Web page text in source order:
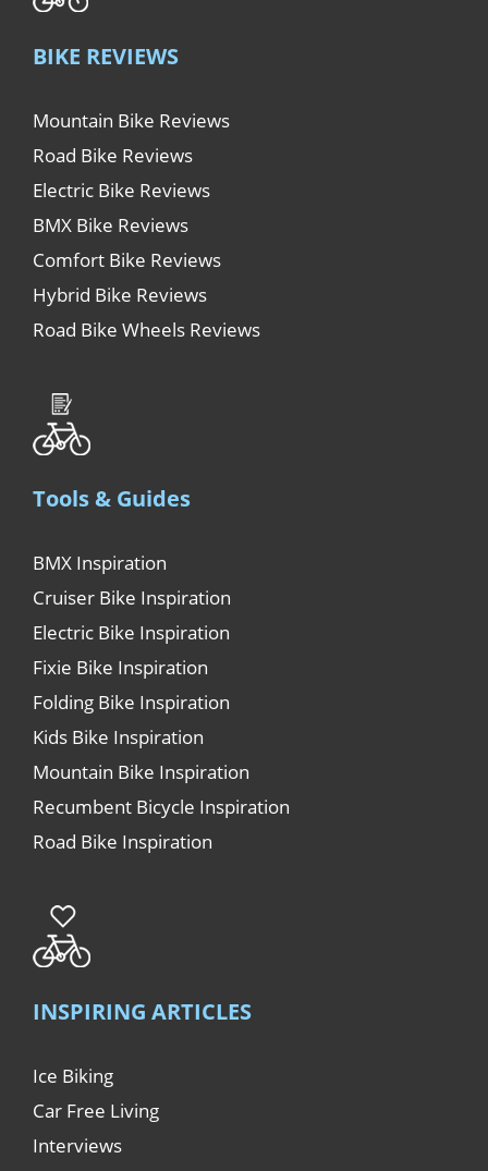
BIKE REVIEWS
Mountain Bike Reviews
Road Bike Reviews
Electric Bike Reviews
BMX Bike Reviews
Comfort Bike Reviews
Hybrid Bike Reviews
Road Bike Wheels Reviews
Tools & Guides
BMX Inspiration
Cruiser Bike Inspiration
Electric Bike Inspiration
Fixie Bike Inspiration
Folding Bike Inspiration
Kids Bike Inspiration
Mountain Bike Inspiration
Recumbent Bicycle Inspiration
Road Bike Inspiration
INSPIRING ARTICLES
Ice Biking
Car Free Living
Interviews